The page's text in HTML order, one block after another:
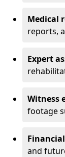
Medical
reports,
Expert
Witness
footage
and